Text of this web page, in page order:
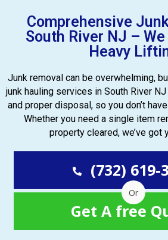
Comprehensive
South River NJ –
Heavy
Junk removal can be overwhelming,
junk hauling services in South River
and proper disposal, so you don’t
Whether you need a single item
property cleared, we’ve got
(732) 619-
Or
Get A free